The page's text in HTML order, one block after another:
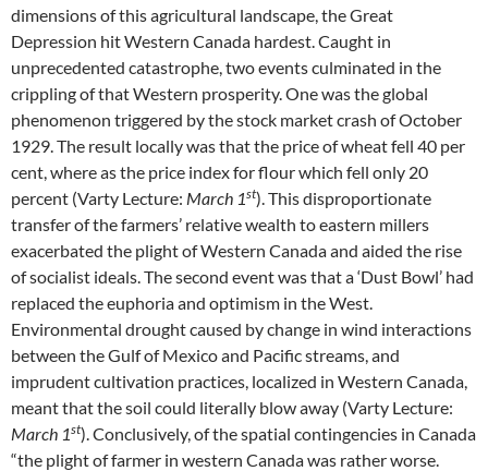
dimensions of this agricultural landscape, the Great
Depression hit Western Canada hardest. Caught in
unprecedented catastrophe, two events culminated in the
crippling of that Western prosperity. One was the global
phenomenon triggered by the stock market crash of October
1929. The result locally was that the price of wheat fell 40 per
cent, where as the price index for flour which fell only 20
percent (Varty Lecture: March 1st). This disproportionate
transfer of the farmers’ relative wealth to eastern millers
exacerbated the plight of Western Canada and aided the rise
of socialist ideals. The second event was that a ‘Dust Bowl’ had
replaced the euphoria and optimism in the West.
Environmental drought caused by change in wind interactions
between the Gulf of Mexico and Pacific streams, and
imprudent cultivation practices, localized in Western Canada,
meant that the soil could literally blow away (Varty Lecture:
March 1st). Conclusively, of the spatial contingencies in Canada
“the plight of farmer in western Canada was rather worse.